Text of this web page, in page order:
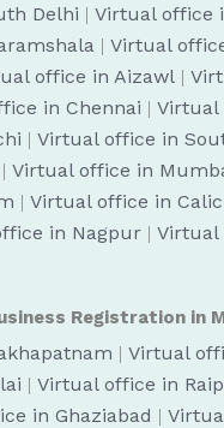
Delhi | Virtual office
| Virtual
office in Aizawl |
in Chennai | Virtual
| Virtual office in
| Virtual office in
| Virtual office in
in Nagpur | Virtual
Registration in
| Virtual
| Virtual office in
in Ghaziabad |